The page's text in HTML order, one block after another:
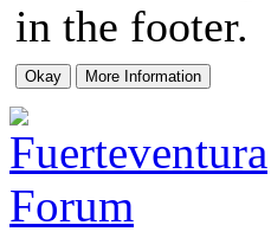
in the footer.